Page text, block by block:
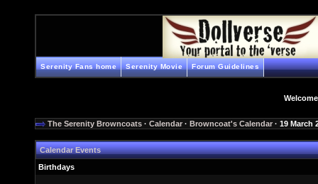
Serenity Fans home Serenity Movie Forum Guidelines
The Serenity Browncoats · Calendar · Browncoat's Calendar · 19 March
Calendar Events
Birthdays